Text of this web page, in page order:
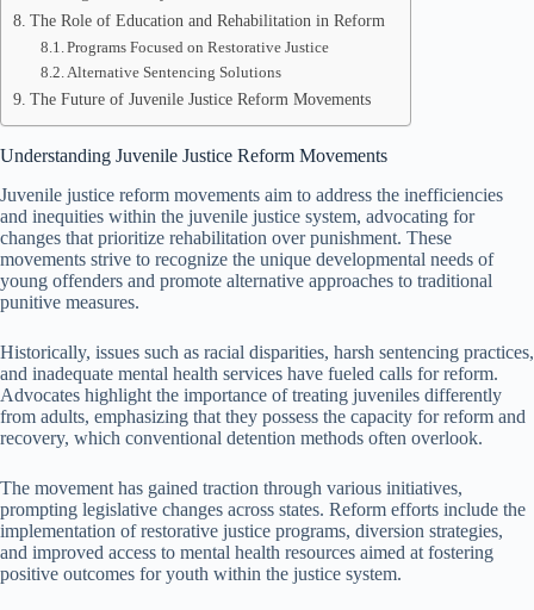
The Role of Education and Rehabilitation in Reform
Programs Focused on Restorative Justice
Alternative Sentencing Solutions
The Future of Juvenile Justice Reform Movements
Understanding Juvenile Justice Reform Movements
Juvenile justice reform movements aim to address the inefficiencies
and inequities within the juvenile justice system, advocating for
changes that prioritize rehabilitation over punishment. These
movements strive to recognize the unique developmental needs of
young offenders and promote alternative approaches to traditional
punitive measures.
Historically, issues such as racial disparities, harsh sentencing practices,
and inadequate mental health services have fueled calls for reform.
Advocates highlight the importance of treating juveniles differently
from adults, emphasizing that they possess the capacity for reform and
recovery, which conventional detention methods often overlook.
The movement has gained traction through various initiatives,
prompting legislative changes across states. Reform efforts include the
implementation of restorative justice programs, diversion strategies,
and improved access to mental health resources aimed at fostering
positive outcomes for youth within the justice system.